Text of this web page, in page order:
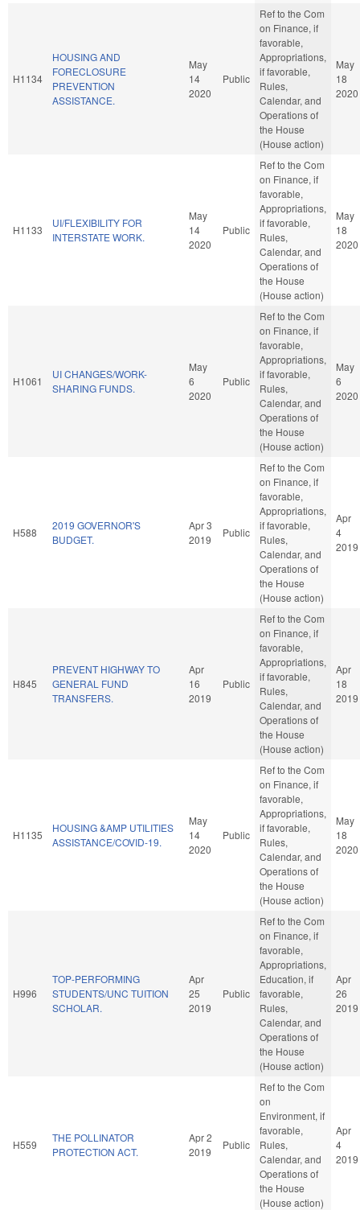
H1134
HOUSING AND
FORECLOSURE
PREVENTION
ASSISTANCE.
May
14
2020
Public
Ref to the Com
on Finance, if
favorable,
Appropriations,
if favorable,
Rules,
Calendar, and
Operations of
the House
(House action)
May
18
2020
H1133
UI/FLEXIBILITY FOR
INTERSTATE WORK.
May
14
2020
Public
Ref to the Com
on Finance, if
favorable,
Appropriations,
if favorable,
Rules,
Calendar, and
Operations of
the House
(House action)
May
18
2020
H1061
UI CHANGES/WORK-
SHARING FUNDS.
May
6
2020
Public
Ref to the Com
on Finance, if
favorable,
Appropriations,
if favorable,
Rules,
Calendar, and
Operations of
the House
(House action)
May
6
2020
H588
2019 GOVERNOR'S
BUDGET.
Apr 3
2019
Public
Ref to the Com
on Finance, if
favorable,
Appropriations,
if favorable,
Rules,
Calendar, and
Operations of
the House
(House action)
Apr
4
2019
H845
PREVENT HIGHWAY TO
GENERAL FUND
TRANSFERS.
Apr
16
2019
Public
Ref to the Com
on Finance, if
favorable,
Appropriations,
if favorable,
Rules,
Calendar, and
Operations of
the House
(House action)
Apr
18
2019
H1135
HOUSING &AMP UTILITIES
ASSISTANCE/COVID-19.
May
14
2020
Public
Ref to the Com
on Finance, if
favorable,
Appropriations,
if favorable,
Rules,
Calendar, and
Operations of
the House
(House action)
May
18
2020
H996
TOP-PERFORMING
STUDENTS/UNC TUITION
SCHOLAR.
Apr
25
2019
Public
Ref to the Com
on Finance, if
favorable,
Appropriations,
Education, if
favorable,
Rules,
Calendar, and
Operations of
the House
(House action)
Apr
26
2019
H559
THE POLLINATOR
PROTECTION ACT.
Apr 2
2019
Public
Ref to the Com
on
Environment, if
favorable,
Rules,
Calendar, and
Operations of
the House
(House action)
Apr
4
2019